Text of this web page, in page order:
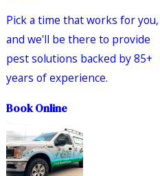
Pick a time that works for you,
and we'll be there to provide
pest solutions backed by 85+
years of experience.
Book Online